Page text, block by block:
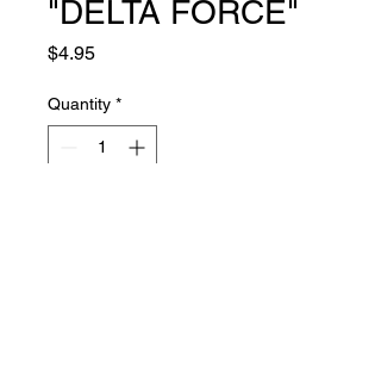
"DELTA FORCE"
$4.95Price
Quantity *